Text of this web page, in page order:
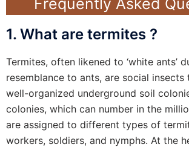
1. What are termites ?
Termites, often likened to ‘white ants’
resemblance to ants, are social insects
well-organized underground soil
colonies, which can number in the
are assigned to different types of
workers, soldiers, and nymphs. At the